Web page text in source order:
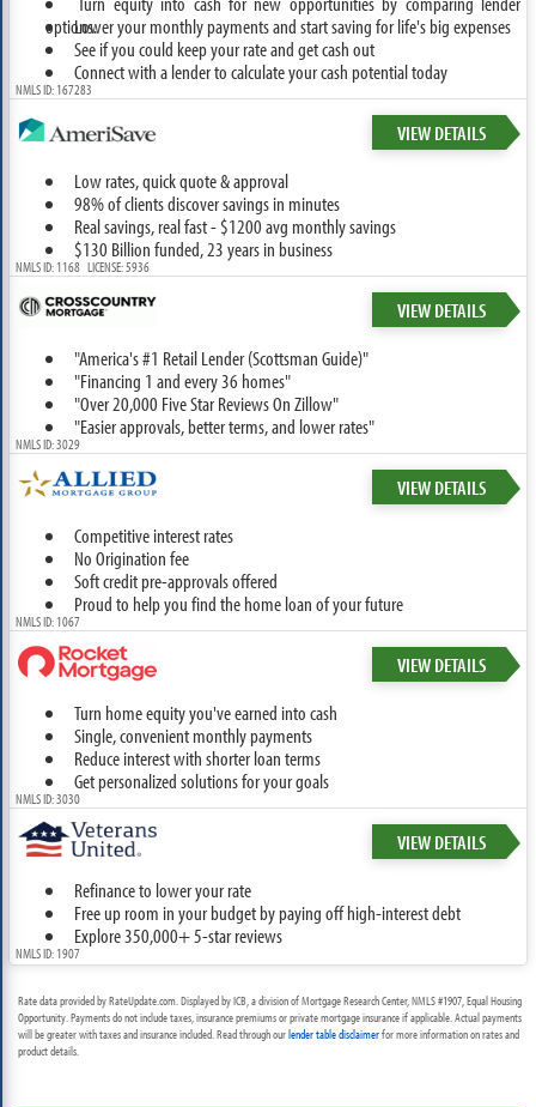
options.Lower your monthly payments and start saving for life's big expenses
See if you could keep your rate and get cash out
Connect with a lender to calculate your cash potential today
NMLS ID: 167283
VIEW DETAILS
Low rates, quick quote & approval
98% of clients discover savings in minutes
Real savings, real fast - $1200 avg monthly savings
$130 Billion funded, 23 years in business
NMLS ID: 1168 LICENSE: 5936
VIEW DETAILS
"America's #1 Retail Lender (Scottsman Guide)"
"Financing 1 and every 36 homes"
"Over 20,000 Five Star Reviews On Zillow"
"Easier approvals, better terms, and lower rates"
NMLS ID: 3029
VIEW DETAILS
Competitive interest rates
No Origination fee
Soft credit pre-approvals offered
Proud to help you find the home loan of your future
NMLS ID: 1067
VIEW DETAILS
Turn home equity you've earned into cash
Single, convenient monthly payments
Reduce interest with shorter loan terms
Get personalized solutions for your goals
NMLS ID: 3030
VIEW DETAILS
Refinance to lower your rate
Free up room in your budget by paying off high-interest debt
Explore 350,000+ 5-star reviews
NMLS ID: 1907
Rate data provided by RateUpdate.com. Displayed by ICB, a division of Mortgage Research Center, NMLS #1907, Equal Housing
Opportunity. Payments do not include taxes, insurance premiums or private mortgage insurance if applicable. Actual payments
will be greater with taxes and insurance included. Read through ourlender table disclaimerfor more information on rates and
product details.